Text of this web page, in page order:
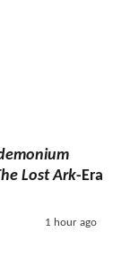
Lost Ark-Era
1 hour ago